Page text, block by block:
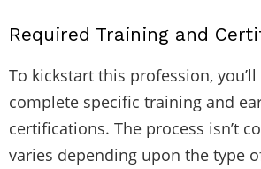
Required Training and
To kickstart this profession,
complete specific training and
certifications. The process isn’t
varies depending upon the type